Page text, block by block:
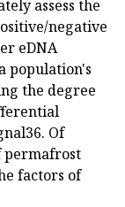
assess the
negative
eDNA
population's
the degree
Of
permafrost
factors of